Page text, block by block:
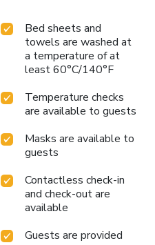
Bed sheets and
towels are washed at
a temperature of at
least 60°C/140°F
Temperature checks
are available to guests
Masks are available to
guests
Contactless check-in
and check-out are
available
Guests are provided